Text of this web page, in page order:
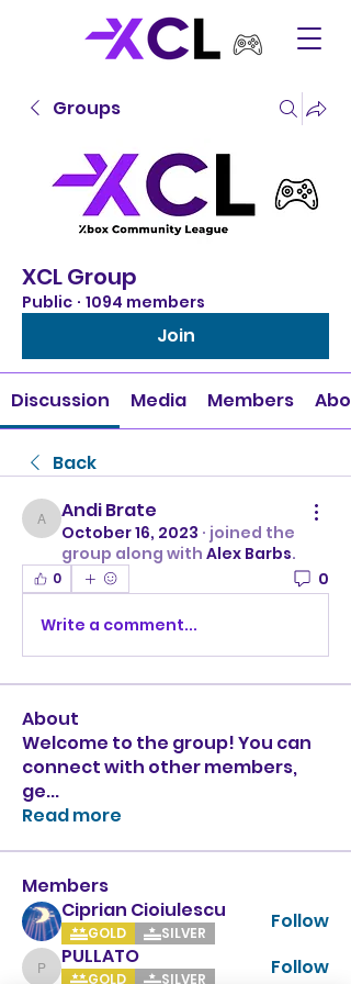
Groups
XCL Group
Public · 1094 members
Join
Discussion Media Members
Back
Andi Brate
Andi Brate
October 16, 2023 · joined the
group along with Alex Barbs.
0 0
Write a comment...
About
Welcome to the group! You can
connect with other members,
ge...
Read more
Members
Ciprian Cioiulescu
GOLD SILVER Follow
PULLATO
PULLATO
GOLD SILVER Follow